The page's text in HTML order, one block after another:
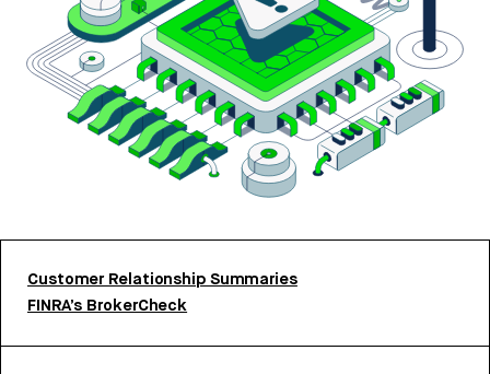
Customer Relationship Summaries
FINRA’s BrokerCheck